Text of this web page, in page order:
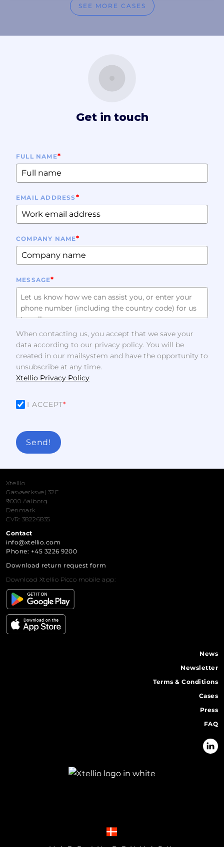
SEE MORE CASES
Get in touch
FULL NAME*
EMAIL ADDRESS*
COMPANY NAME*
MESSAGE*
When contacting us, you accept that we save your
data according to our privacy policy. You will be
created in our mailsystem and have the opportunity to
unsubscribe at any time.
Xtellio Privacy Policy
I ACCEPT*
Send!
Xtellio
Gasvaerksvej 32E
9000 Aalborg
Denmark
CVR: 38226835
Contact
info@xtellio.com
Phone: +45 3226 9200
Download return request form
Download Xtellio Picco mobile app:
News
Newsletter
Terms & Conditions
Cases
Press
FAQ